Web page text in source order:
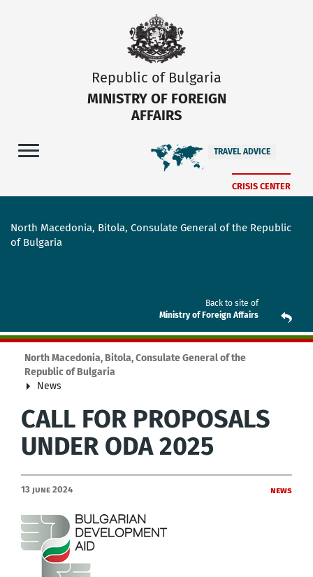
Republic of Bulgaria
MINISTRY OF FOREIGN
AFFAIRS
TRAVEL ADVICE
CRISIS CENTER
North Macedonia, Bitola, Consulate General of the Republic
of Bulgaria
Back to site of
Ministry of Foreign Affairs
North Macedonia, Bitola, Consulate General of the
Republic of Bulgaria
News
CALL FOR PROPOSALS
UNDER ODA 2025
13 June 2024 News